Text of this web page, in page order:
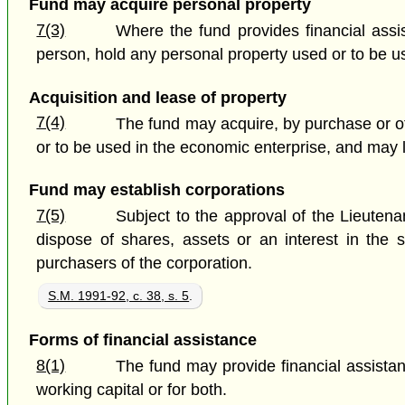
Fund may acquire personal property
7(3)
Where the fund provides financial
person, hold any personal property used or to be
Acquisition and lease of property
7(4)
The fund may acquire, by purchase or
or to be used in the economic enterprise, and
Fund may establish corporations
7(5)
Subject to the approval of the
dispose of shares, assets or an interest in the
purchasers of the corporation.
S.M. 1991-92, c. 38, s. 5
Forms of financial assistance
8(1)
The fund may provide financial
working capital or for both.